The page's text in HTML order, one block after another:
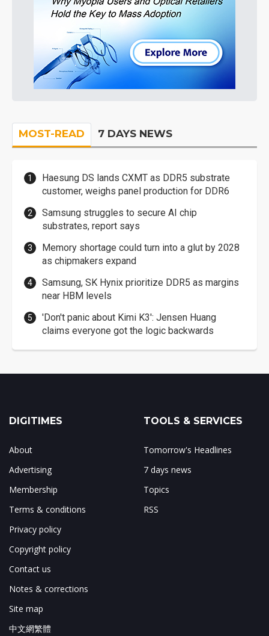
MOST-READ 7 DAYS NEWS
Haesung DS lands CXMT as DDR5 substrate
customer, weighs panel production for DDR6
Samsung struggles to secure AI chip
substrates, report says
Memory shortage could turn into a glut by 2028
as chipmakers expand
Samsung, SK Hynix prioritize DDR5 as margins
near HBM levels
'Don't panic about Kimi K3': Jensen Huang
claims everyone got the logic backwards
DIGITIMES
About
Advertising
Membership
Terms & conditions
Privacy policy
Copyright policy
Contact us
Notes & corrections
Site map
中文網繁體
TOOLS & SERVICES
Tomorrow's Headlines
7 days news
Topics
RSS